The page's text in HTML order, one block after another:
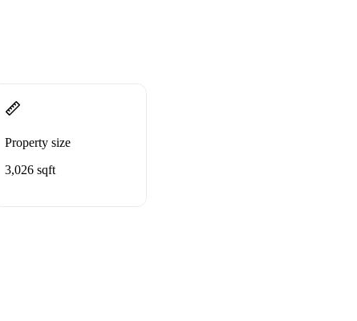
Property size
3,026 sqft